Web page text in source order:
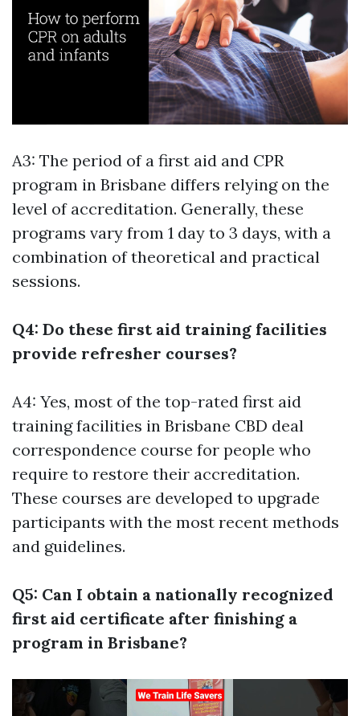
A3: The period of a first aid and CPR
program in Brisbane differs relying on the
level of accreditation. Generally, these
programs vary from 1 day to 3 days, with a
combination of theoretical and practical
sessions.
Q4: Do these first aid training facilities
provide refresher courses?
A4: Yes, most of the top-rated first aid
training facilities in Brisbane CBD deal
correspondence course for people who
require to restore their accreditation.
These courses are developed to upgrade
participants with the most recent methods
and guidelines.
Q5: Can I obtain a nationally recognized
first aid certificate after finishing a
program in Brisbane?